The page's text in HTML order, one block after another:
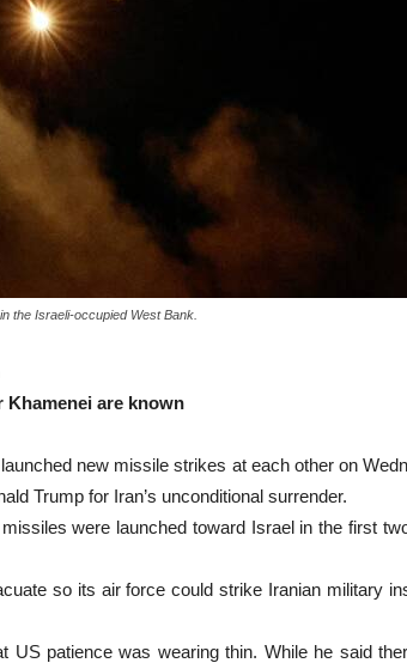
the Israeli-occupied West Bank.
Khamenei are known
new missile strikes at each other on
Trump for Iran’s unconditional surrender.
were launched toward Israel in the first
so its air force could strike Iranian military
patience was wearing thin. While he said